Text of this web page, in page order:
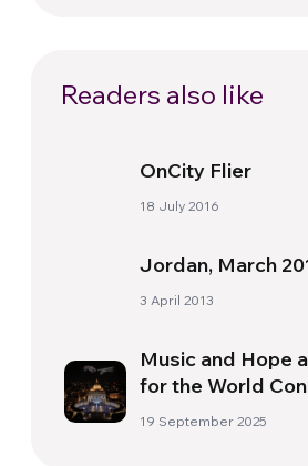
Readers also like
OnCity Flier
18 July 2016
Jordan, March
3 April 2013
Music and Hope
for the World
Vatican
19 September 2025